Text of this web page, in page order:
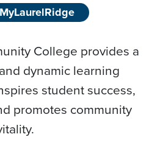
College provides a
dynamic learning
student success,
promotes community